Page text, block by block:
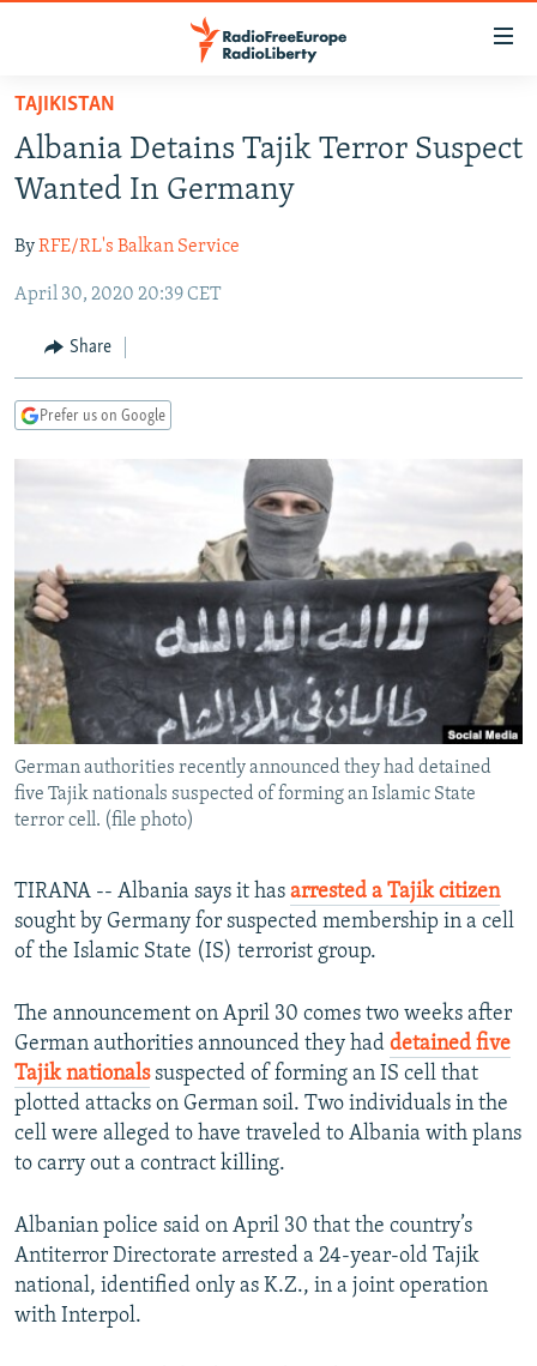
Skip
main
content
to
Navigation
Search
TO READERS IN RUSSIA
RUSSIA PROGRAMMING
CURRENT TIME
RADIO AZATLIQ
MARSHO RADIO
CENTRAL ASIA
KAZAKHSTAN
KYRGYZSTAN
TURKMENISTAN
SOUTH ASIA
AFGHANISTAN
CAUCASUS
AZERBAIJAN
CENTRAL/SE EUROPE
BOSNIA
EAST EUROPE
SCHEMES
SYSTEMA
NEWSLETTERS
WIDER EUROPE BY RIKARD JOZWIAK
THE RUNDOWN
PODCASTS
MAJLIS
SHARE TIPS SECURELY
BYPASS BLOCKING
ABOUT RFE/RL
CONTACT US
FOLLOW US
All RFE/RL sites
TAJIKISTAN
Albania Detains Tajik Terror Suspect
Wanted In Germany
ByRFE/RL's Balkan Service
April 30, 2020 20:39 CET
Share
Prefer us on Google
German authorities recently announced they had detained
five Tajik nationals suspected of forming an Islamic State
terror cell. (file photo)
TIRANA -- Albania says it has arrested a Tajik citizen
sought by Germany for suspected membership in a cell
of the Islamic State (IS) terrorist group.
The announcement on April 30 comes two weeks after
German authorities announced they had detained five
Tajik nationalssuspected of forming an IS cell that
plotted attacks on German soil. Two individuals in the
cell were alleged to have traveled to Albania with plans
to carry out a contract killing.
Albanian police said on April 30 that the country’s
Antiterror Directorate arrested a 24-year-old Tajik
national, identified only as K.Z., in a joint operation
with Interpol.